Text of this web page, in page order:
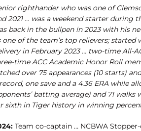
righthander who was one of
2021 … was a weekend starter during
back in the bullpen in 2023 with his
one of the team’s top relievers; started
in February 2023 … two-time All-
time ACC Academic Honor Roll
over 75 appearances (10 starts)
one save and a 4.36 ERA while
batting average) and 71 walks
sixth in Tiger history in winning
Team co-captain … NCBWA